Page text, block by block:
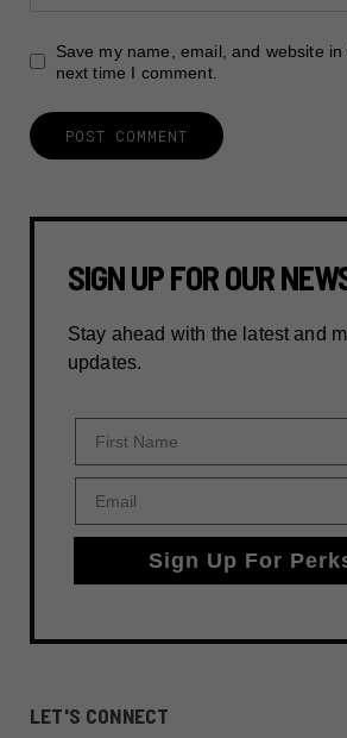
Save my name, email, and website
next time I comment.
SIGN UP FOR OUR
Stay ahead with the latest and
updates.
First Name
Email
Sign Up For
LET'S CONNECT